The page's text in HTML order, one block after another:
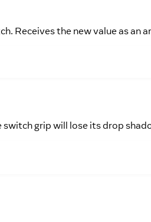
Receives the new value as an
grip will lose its drop